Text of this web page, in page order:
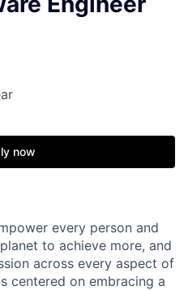
now
every person and
to achieve more, and
across every aspect of
centered on embracing a